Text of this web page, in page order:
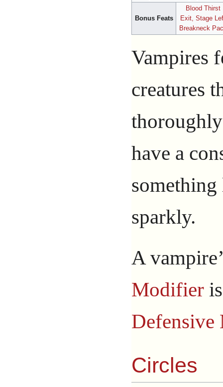
Bonus Feats
Blood Thirst
Exit, Stage
Breakneck
Vampires
creatures
have a
sparkly.
A
Modifier
Circles